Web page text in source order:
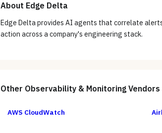
About Edge Delta
Edge Delta provides AI agents that correlate
action across a company's engineering stack.
Other Observability & Monitoring Vendors
AWS CloudWatch